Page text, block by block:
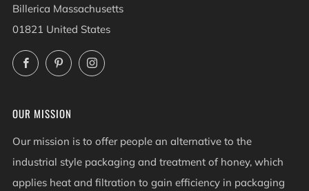
Billerica Massachusetts
01821 United States
FacebookPinterestInstagram
OUR MISSION
Our mission is to offer people an alternative to the
industrial style packaging and treatment of honey, which
applies heat and filtration to gain efficiency in packaging